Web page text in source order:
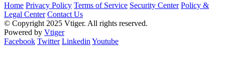
Home Privacy Policy Terms of Service Security Center Policy &
Legal Center Contact Us
© Copyright 2025 Vtiger. All rights reserved.
Powered by Vtiger
Facebook Twitter Linkedin Youtube